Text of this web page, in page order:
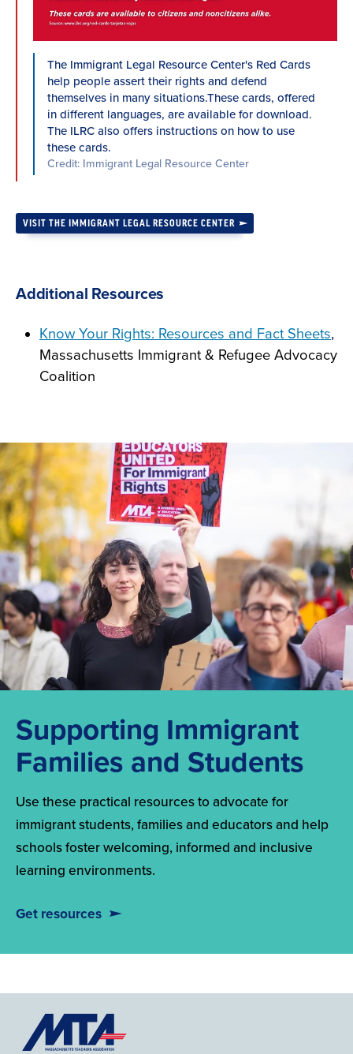
The Immigrant Legal Resource Center's Red Cards
help people assert their rights and defend
themselves in many situations.These cards, offered
in different languages, are available for download.
The ILRC also offers instructions on how to use
these cards.
Credit: Immigrant Legal Resource Center
VISIT THE IMMIGRANT LEGAL RESOURCE CENTER
Additional Resources
Know Your Rights: Resources and Fact Sheets,
Massachusetts Immigrant & Refugee Advocacy
Coalition
Supporting Immigrant
Families and Students
Use these practical resources to advocate for
immigrant students, families and educators and help
schools foster welcoming, informed and inclusive
learning environments.
Get resources